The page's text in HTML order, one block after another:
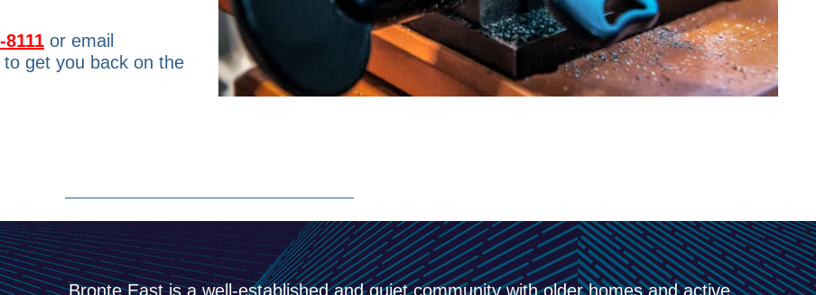
8111 or email
get you back on the
Bronte East is a well-established and quiet community with older homes and active